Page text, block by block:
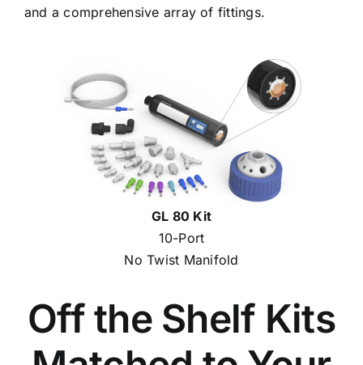
and a comprehensive array of fittings.
GL 80 Kit
10-Port
No Twist Manifold
Off the Shelf Kits